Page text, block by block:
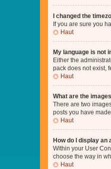
I changed the
If you are sure you
Haut
My language is not
Either the
pack does not exist,
Haut
What are the
There are two
posts you have
Haut
How do I display an
Within your User
choose the way in
Haut